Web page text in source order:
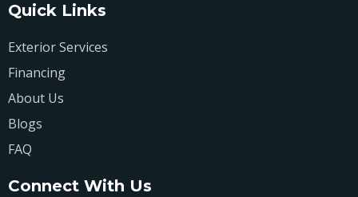
Quick Links
Exterior Services
Financing
About Us
Blogs
FAQ
Connect With Us